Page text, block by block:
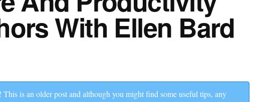
With Ellen Bard
is an older post and although you might find some useful tips, any